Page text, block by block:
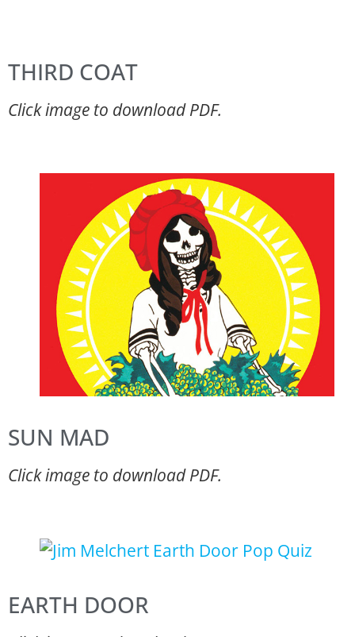
THIRD COAT
Click image to download PDF.
SUN MAD
Click image to download PDF.
EARTH DOOR